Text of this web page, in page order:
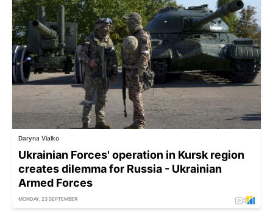
Daryna Vialko
Ukrainian Forces' operation in Kursk region
creates dilemma for Russia - Ukrainian
Armed Forces
MONDAY, 23 SEPTEMBER